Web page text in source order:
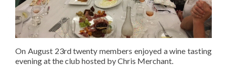
On August 23rd twenty members enjoyed a wine tasting
evening at the club hosted by Chris Merchant.